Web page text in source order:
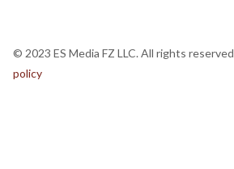
© 2023 ES Media FZ LLC. All rights reserved
policy